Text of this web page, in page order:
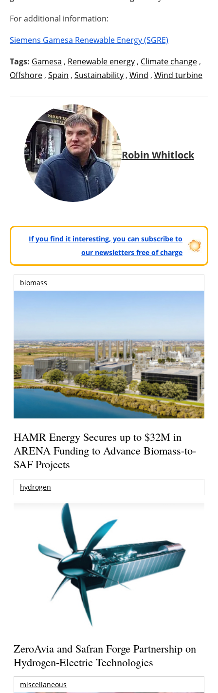
For additional information:
Siemens Gamesa Renewable Energy (SGRE)
Tags: Gamesa , Renewable energy , Climate change ,
Offshore , Spain , Sustainability , Wind , Wind turbine
Robin Whitlock
If you find it interesting, you can subscribe to
our newsletters free of charge
biomass
HAMR Energy Secures up to $32M in
ARENA Funding to Advance Biomass-to-
SAF Projects
hydrogen
ZeroAvia and Safran Forge Partnership on
Hydrogen-Electric Technologies
miscellaneous